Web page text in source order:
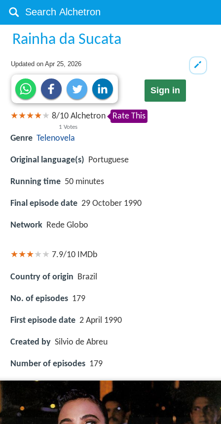
Rainha da Sucata
Updated onApr 25, 2026
Sign in
8/10
1 Votes
Alchetron Rate This
Genre Telenovela
Original language(s) Portuguese
Running time 50 minutes
Final episode date 29 October 1990
Network Rede Globo
7.9/10 IMDb
Country of origin Brazil
No. of episodes 179
First episode date 2 April 1990
Created by Silvio de Abreu
Number of episodes 179